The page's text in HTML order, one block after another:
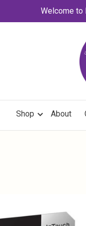
Welcome to
Shop About